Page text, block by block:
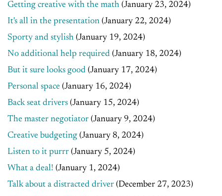
Getting creative with the math (January 23, 2024)
It's all in the presentation (January 22, 2024)
Sporty and stylish (January 19, 2024)
No additional help required (January 18, 2024)
But it sure looks good (January 17, 2024)
Personal space (January 16, 2024)
Back seat drivers (January 15, 2024)
The master negotiator (January 9, 2024)
Creative budgeting (January 8, 2024)
Listen to it purrr (January 5, 2024)
What a deal! (January 1, 2024)
Talk about a distracted driver (December 27, 2023)